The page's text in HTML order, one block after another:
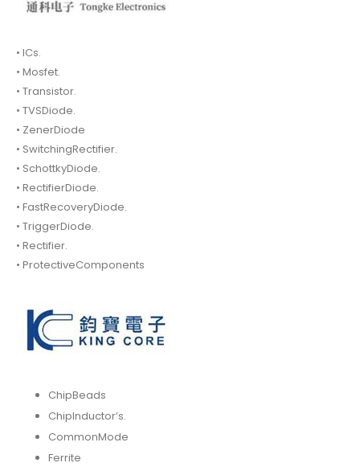
• ICs.
• Mosfet.
• Transistor.
• TVSDiode.
• ZenerDiode
• SwitchingRectifier.
• SchottkyDiode.
• RectifierDiode.
• FastRecoveryDiode.
• TriggerDiode.
• Rectifier.
• ProtectiveComponents
ChipBeads
ChipInductor’s.
CommonMode
Ferrite